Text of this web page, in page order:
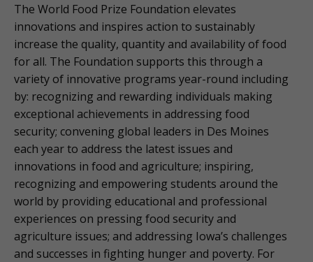
The World Food Prize Foundation elevates
innovations and inspires action to sustainably
increase the quality, quantity and availability of food
for all. The Foundation supports this through a
variety of innovative programs year-round including
by: recognizing and rewarding individuals making
exceptional achievements in addressing food
security; convening global leaders in Des Moines
each year to address the latest issues and
innovations in food and agriculture; inspiring,
recognizing and empowering students around the
world by providing educational and professional
experiences on pressing food security and
agriculture issues; and addressing Iowa’s challenges
and successes in fighting hunger and poverty. For